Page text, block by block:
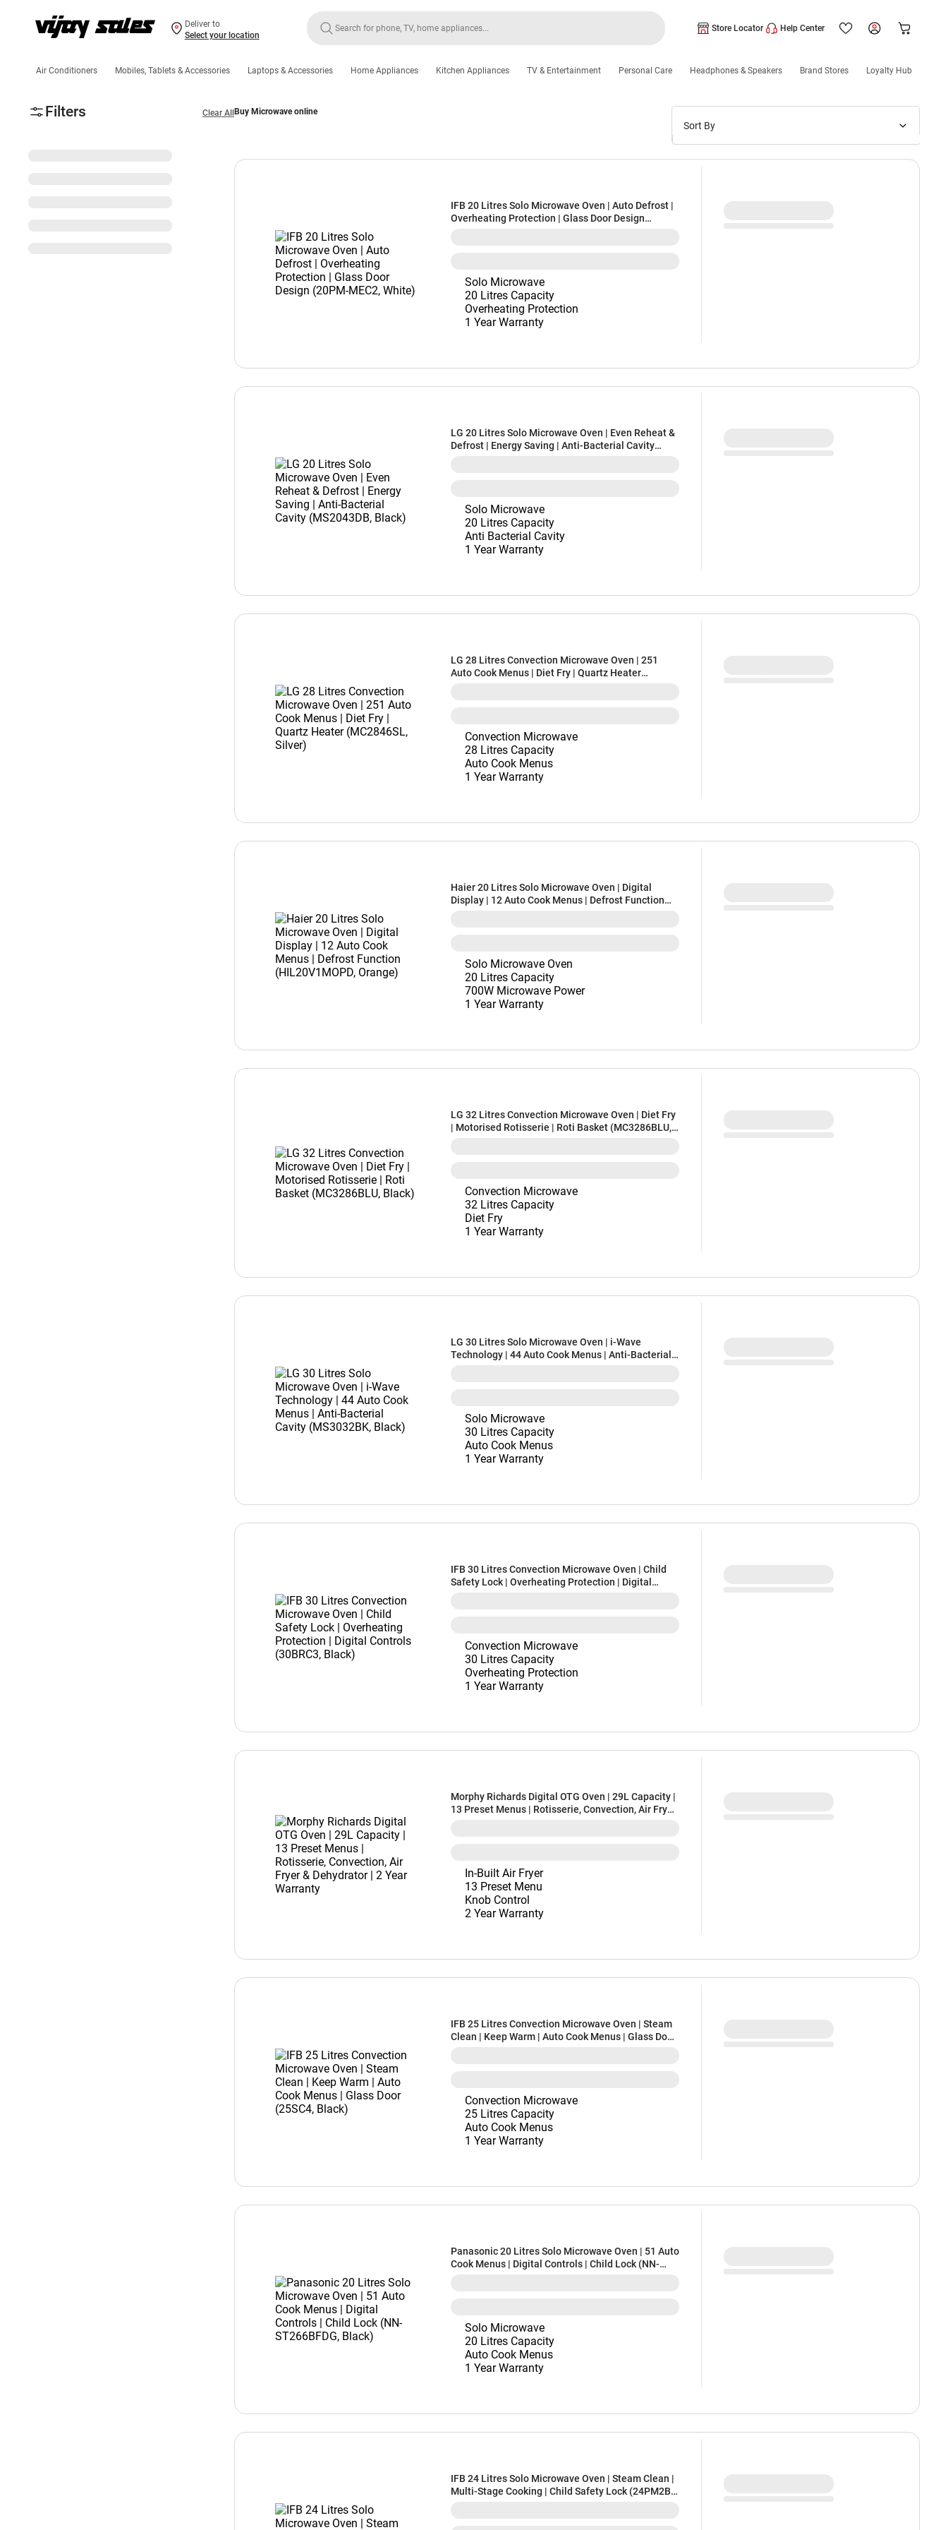
Deliver to
Select your location
Store Locator Help Center
Air Conditioners Mobiles, Tablets & Accessories Laptops & Accessories Home Appliances Kitchen Appliances TV & Entertainment Personal Care Headphones & Speakers Brand Stores Loyalty Hub
Filters Clear All Buy Microwave online
Sort By
IFB 20 Litres Solo Microwave Oven | Auto Defrost |
Overheating Protection | Glass Door Design
Solo Microwave
20 Litres Capacity
Overheating Protection
1 Year Warranty
LG 20 Litres Solo Microwave Oven | Even Reheat &
Defrost | Energy Saving | Anti-Bacterial Cavity
Solo Microwave
20 Litres Capacity
Anti Bacterial Cavity
1 Year Warranty
LG 28 Litres Convection Microwave Oven | 251
Auto Cook Menus | Diet Fry | Quartz Heater
Convection Microwave
28 Litres Capacity
Auto Cook Menus
1 Year Warranty
Haier 20 Litres Solo Microwave Oven | Digital
Display | 12 Auto Cook Menus | Defrost Function
Solo Microwave Oven
20 Litres Capacity
700W Microwave Power
1 Year Warranty
LG 32 Litres Convection Microwave Oven | Diet Fry
| Motorised Rotisserie | Roti Basket (MC3286BLU,
Convection Microwave
32 Litres Capacity
Diet Fry
1 Year Warranty
LG 30 Litres Solo Microwave Oven | i-Wave
Technology | 44 Auto Cook Menus | Anti-Bacterial
Solo Microwave
30 Litres Capacity
Auto Cook Menus
1 Year Warranty
IFB 30 Litres Convection Microwave Oven | Child
Safety Lock | Overheating Protection | Digital
Convection Microwave
30 Litres Capacity
Overheating Protection
1 Year Warranty
Morphy Richards Digital OTG Oven | 29L Capacity |
13 Preset Menus | Rotisserie, Convection, Air Fryer
In-Built Air Fryer
13 Preset Menu
Knob Control
2 Year Warranty
IFB 25 Litres Convection Microwave Oven | Steam
Clean | Keep Warm | Auto Cook Menus | Glass Door
Convection Microwave
25 Litres Capacity
Auto Cook Menus
1 Year Warranty
Panasonic 20 Litres Solo Microwave Oven | 51 Auto
Cook Menus | Digital Controls | Child Lock (NN-
Solo Microwave
20 Litres Capacity
Auto Cook Menus
1 Year Warranty
IFB 24 Litres Solo Microwave Oven | Steam Clean |
Multi-Stage Cooking | Child Safety Lock (24PM2B,